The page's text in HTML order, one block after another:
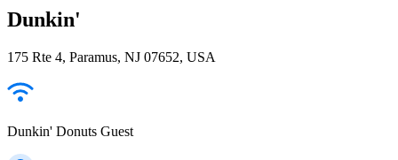
Dunkin'
175 Rte 4, Paramus, NJ 07652, USA
Dunkin' Donuts Guest